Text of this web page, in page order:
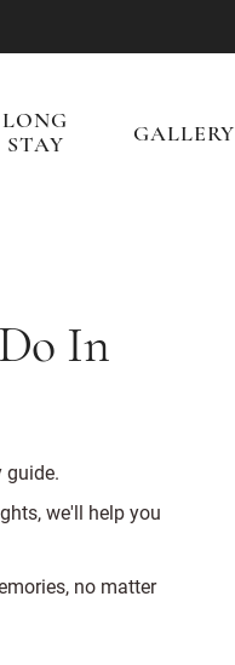
LONG
STAY
GALLERY
In
guide.
we'll help you
no matter